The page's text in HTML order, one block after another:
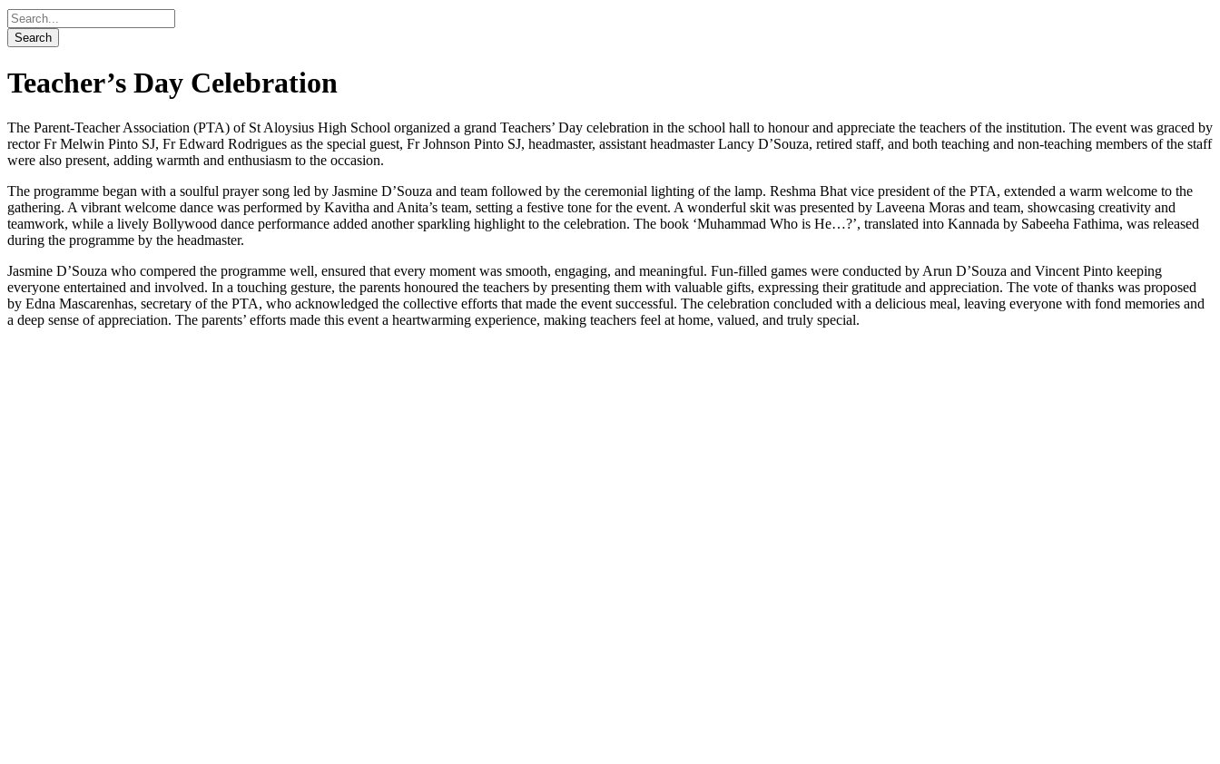
Teacher’s Day Celebration
The Parent-Teacher Association (PTA) of St Aloysius High School organized a grand Teachers’ Day celebration in the school hall to honour and appreciate the teachers of the institution. The event was graced by
rector Fr Melwin Pinto SJ, Fr Edward Rodrigues as the special guest, Fr Johnson Pinto SJ, headmaster, assistant headmaster Lancy D’Souza, retired staff, and both teaching and non-teaching members of the staff
were also present, adding warmth and enthusiasm to the occasion.
The programme began with a soulful prayer song led by Jasmine D’Souza and team followed by the ceremonial lighting of the lamp. Reshma Bhat vice president of the PTA, extended a warm welcome to the
gathering. A vibrant welcome dance was performed by Kavitha and Anita’s team, setting a festive tone for the event. A wonderful skit was presented by Laveena Moras and team, showcasing creativity and
teamwork, while a lively Bollywood dance performance added another sparkling highlight to the celebration. The book ‘Muhammad Who is He…?’, translated into Kannada by Sabeeha Fathima, was released
during the programme by the headmaster.
Jasmine D’Souza who compered the programme well, ensured that every moment was smooth, engaging, and meaningful. Fun-filled games were conducted by Arun D’Souza and Vincent Pinto keeping
everyone entertained and involved. In a touching gesture, the parents honoured the teachers by presenting them with valuable gifts, expressing their gratitude and appreciation. The vote of thanks was proposed
by Edna Mascarenhas, secretary of the PTA, who acknowledged the collective efforts that made the event successful. The celebration concluded with a delicious meal, leaving everyone with fond memories and
a deep sense of appreciation. The parents’ efforts made this event a heartwarming experience, making teachers feel at home, valued, and truly special.